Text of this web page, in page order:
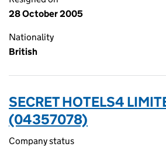
28 October 2005
Nationality
British
SECRET HOTELS4
(04357078)
Company status